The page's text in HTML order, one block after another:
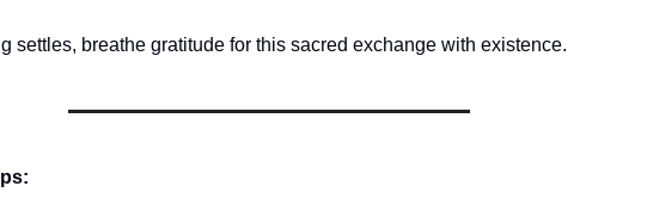
settles, breathe gratitude for this sacred exchange with existence.